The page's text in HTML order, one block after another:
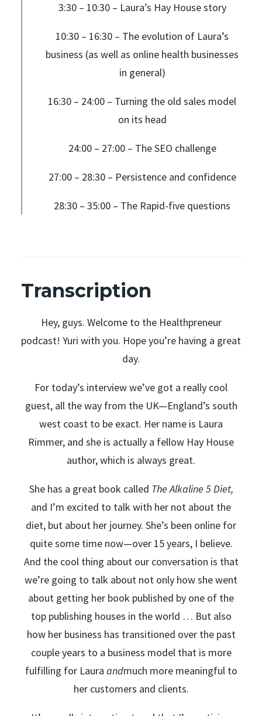
3:30 – 10:30 – Laura’s Hay House story
10:30 – 16:30 – The evolution of Laura’s
business (as well as online health businesses
in general)
16:30 – 24:00 – Turning the old sales model
on its head
24:00 – 27:00 – The SEO challenge
27:00 – 28:30 – Persistence and confidence
28:30 – 35:00 – The Rapid-five questions
Transcription
Hey, guys. Welcome to the Healthpreneur
podcast! Yuri with you. Hope you’re having a great
day.
For today’s interview we’ve got a really cool
guest, all the way from the UK—England’s south
west coast to be exact. Her name is Laura
Rimmer, and she is actually a fellow Hay House
author, which is always great.
She has a great book called The Alkaline 5 Diet,
and I’m excited to talk with her not about the
diet, but about her journey. She’s been online for
quite some time now—over 15 years, I believe.
And the cool thing about our conversation is that
we’re going to talk about not only how she went
about getting her book published by one of the
top publishing houses in the world … But also
how her business has transitioned over the past
couple years to a business model that is more
fulfilling for Laura andmuch more meaningful to
her customers and clients.